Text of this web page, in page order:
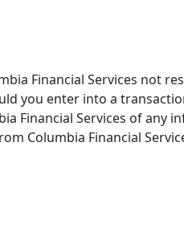
Financial Services not
you enter into a
Financial Services of any
Columbia Financial